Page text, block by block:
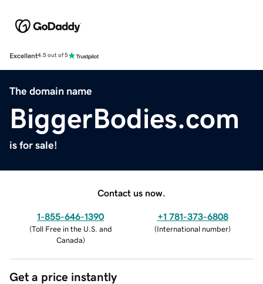
Excellent4.5 out of 5
The domain name
BiggerBodies.com
is for sale!
Contact us now.
1-855-646-1390
(Toll Free in the U.S. and
Canada)
+1 781-373-6808
(International number)
Get a price instantly